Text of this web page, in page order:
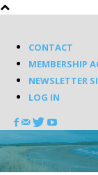
CONTACT
MEMBERSHIP
NEWSLETTER
LOG IN